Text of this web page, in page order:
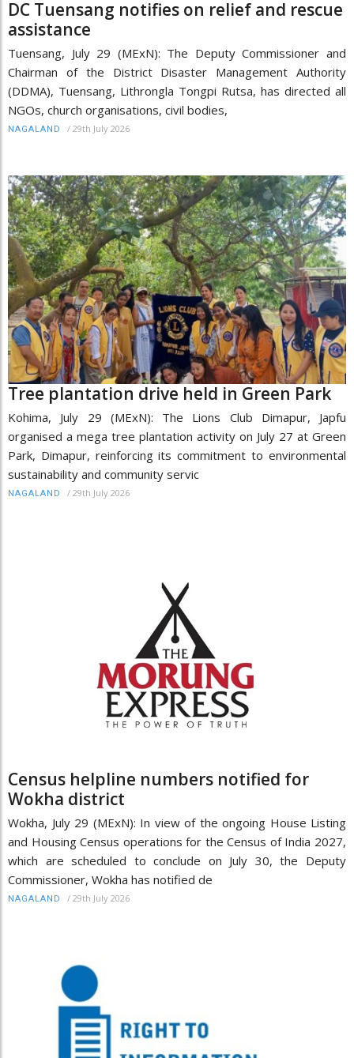
DC Tuensang notifies on relief and rescue
assistance
Tuensang, July 29 (MExN): The Deputy Commissioner and
Chairman of the District Disaster Management Authority
(DDMA), Tuensang, Lithrongla Tongpi Rutsa, has directed all
NGOs, church organisations, civil bodies,
NAGALAND / 29th July 2026
Tree plantation drive held in Green Park
Kohima, July 29 (MExN): The Lions Club Dimapur, Japfu
organised a mega tree plantation activity on July 27 at Green
Park, Dimapur, reinforcing its commitment to environmental
sustainability and community servic
NAGALAND / 29th July 2026
Census helpline numbers notified for
Wokha district
Wokha, July 29 (MExN): In view of the ongoing House Listing
and Housing Census operations for the Census of India 2027,
which are scheduled to conclude on July 30, the Deputy
Commissioner, Wokha has notified de
NAGALAND / 29th July 2026